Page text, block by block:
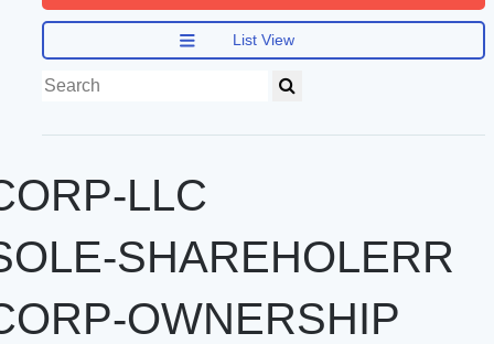
List View
LLC
SHAREHOLERR
OWNERSHIP